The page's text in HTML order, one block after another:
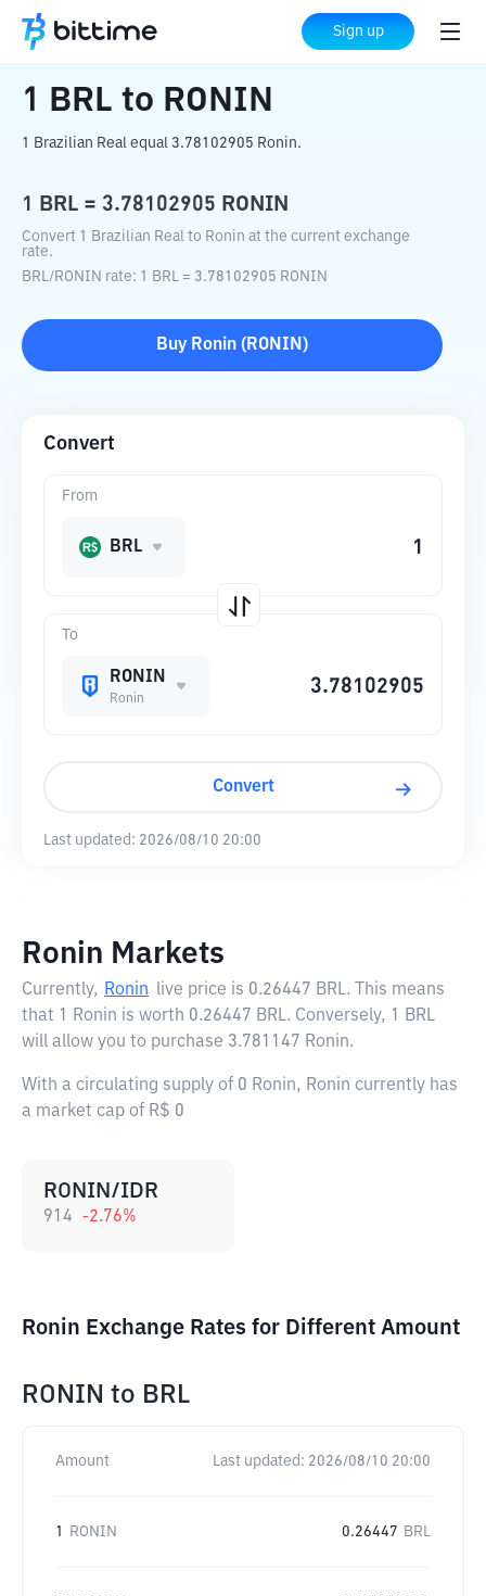
Sign up
Home Crypto Converter RONIN
1 BRL to RONIN
1 Brazilian Real equal 3.78102905 Ronin.
1 BRL = 3.78102905 RONIN
Convert 1 Brazilian Real to Ronin at the current exchange
rate.
BRL/RONIN rate: 1 BRL = 3.78102905 RONIN
Buy Ronin ( RONIN )
Convert
To
RONIN
Ronin
From
BRL
Convert
Last updated: 2026/08/10 20:00
Ronin Markets
Currently, Ronin live price is 0.26447 BRL. This means
that 1 Ronin is worth 0.26447 BRL. Conversely, 1 BRL
will allow you to purchase 3.781147 Ronin.
With a circulating supply of 0 Ronin, Ronin currently has
a market cap of R$ 0
RONIN/IDR
914 -2.76%
Ronin Exchange Rates for Different Amount
RONIN to BRL
Amount Last updated: 2026/08/10 20:00
1 RONIN 0.26447 BRL